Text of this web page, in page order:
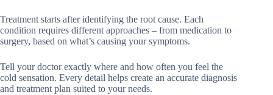
Treatment starts after identifying the root cause. Each
condition requires different approaches – from medication to
surgery, based on what’s causing your symptoms.
Tell your doctor exactly where and how often you feel the
cold sensation. Every detail helps create an accurate diagnosis
and treatment plan suited to your needs.